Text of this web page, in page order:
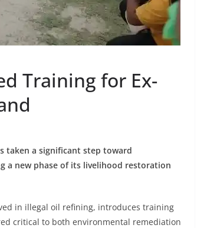
Training for Ex-
taken a significant step toward
a new phase of its livelihood restoration
in illegal oil refining, introduces training
critical to both environmental remediation